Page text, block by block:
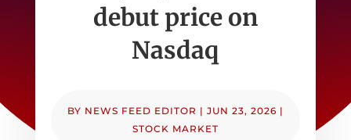
debut price on
Nasdaq
BY NEWS FEED EDITOR | JUN 23, 2026 |
STOCK MARKET